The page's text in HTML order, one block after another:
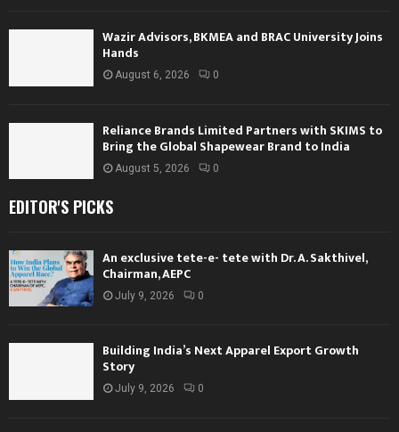
Wazir Advisors, BKMEA and BRAC University Joins
Hands
August 6, 2026 0
Reliance Brands Limited Partners with SKIMS to
Bring the Global Shapewear Brand to India
August 5, 2026 0
EDITOR'S PICKS
An exclusive tete-e- tete with Dr. A. Sakthivel,
Chairman, AEPC
July 9, 2026 0
Building India’s Next Apparel Export Growth
Story
July 9, 2026 0